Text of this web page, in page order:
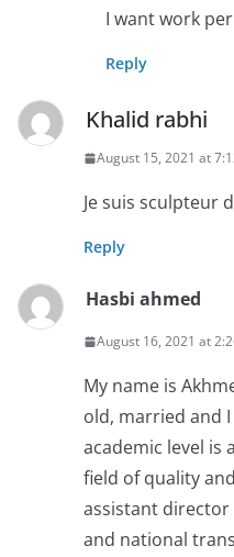
I want work
Reply
Khalid rabhi
August 15, 2021 at
Je suis sculpteur
Reply
Hasbi ahmed
August 16, 2021 at
My name is
old, married and
academic level is
field of quality
assistant
and national